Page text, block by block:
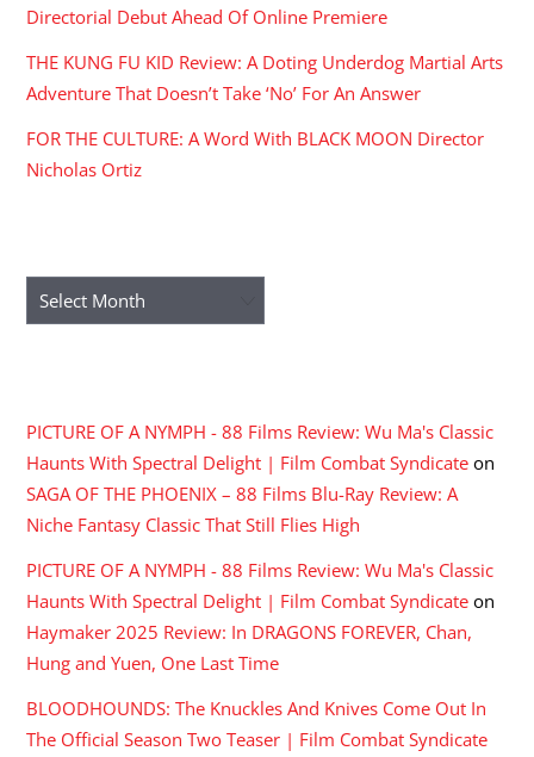
Directorial Debut Ahead Of Online Premiere
THE KUNG FU KID Review: A Doting Underdog Martial Arts
Adventure That Doesn’t Take ‘No’ For An Answer
FOR THE CULTURE: A Word With BLACK MOON Director
Nicholas Ortiz
Archives
PICTURE OF A NYMPH - 88 Films Review: Wu Ma's Classic
Haunts With Spectral Delight | Film Combat Syndicate on
SAGA OF THE PHOENIX – 88 Films Blu-Ray Review: A
Niche Fantasy Classic That Still Flies High
PICTURE OF A NYMPH - 88 Films Review: Wu Ma's Classic
Haunts With Spectral Delight | Film Combat Syndicate on
Haymaker 2025 Review: In DRAGONS FOREVER, Chan,
Hung and Yuen, One Last Time
BLOODHOUNDS: The Knuckles And Knives Come Out In
The Official Season Two Teaser | Film Combat Syndicate